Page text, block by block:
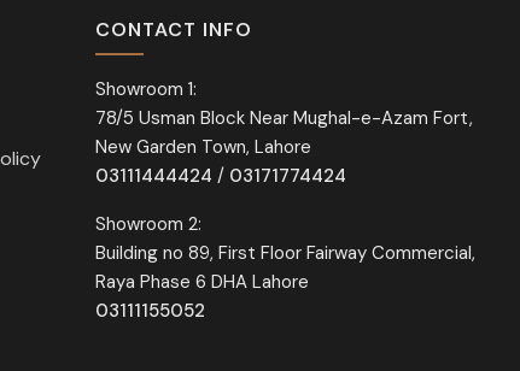
CONTACT INFO
Showroom 1:
78/5 Usman Block Near Mughal-e-Azam Fort,
New Garden Town, Lahore
03111444424 / 03171774424
Showroom 2:
Building no 89, First Floor Fairway Commercial,
Raya Phase 6 DHA Lahore
03111155052